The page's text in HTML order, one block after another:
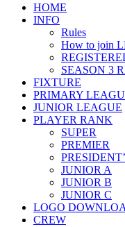
HOME
INFO
Rules
How to join
SEASON 3
FIXTURE
PRIMARY
JUNIOR LEAGUE
PLAYER RANK
SUPER
PREMIER
JUNIOR A
JUNIOR B
JUNIOR C
LOGO
CREW